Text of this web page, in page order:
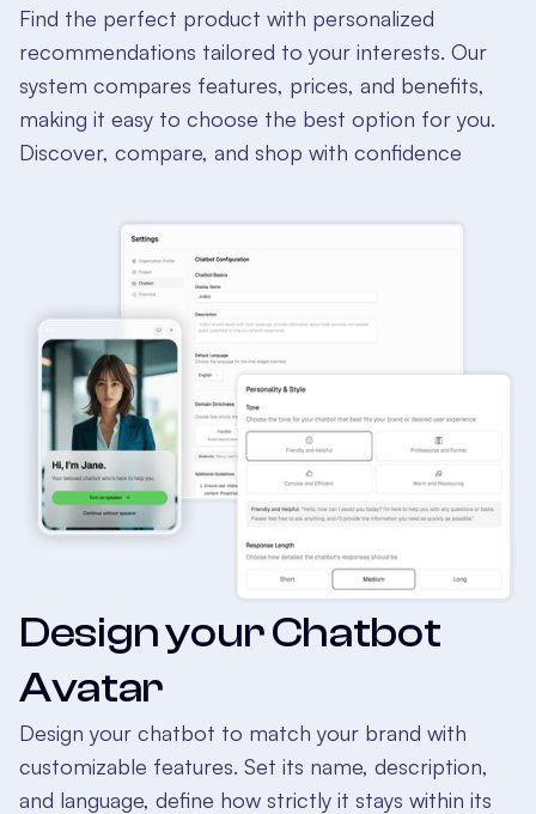
Find the perfect product with personalized
recommendations tailored to your interests. Our
system compares features, prices, and benefits,
making it easy to choose the best option for you.
Discover, compare, and shop with confidence
Design your Chatbot
Avatar
Design your chatbot to match your brand with
customizable features. Set its name, description,
and language, define how strictly it stays within its